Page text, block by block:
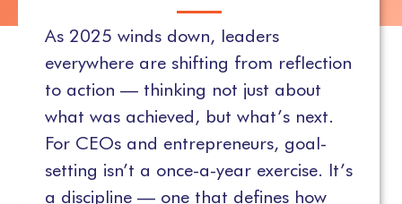
As 2025 winds down, leaders
everywhere are shifting from reflection
to action — thinking not just about
what was achieved, but what’s next.
For CEOs and entrepreneurs, goal-
setting isn’t a once-a-year exercise. It’s
a discipline — one that defines how